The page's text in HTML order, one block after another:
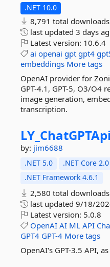
.NET 10.0
8,791 total downloads
last updated 3 days
Latest version: 10.6.4
ai openai gpt gpt4
embeddings More tags
OpenAI provider for
GPT-4.1, GPT-5, O3/O4
image generation,
transcription.
LY_ChatGPTApi
by: jim6688
.NET 5.0 .NET Core 2.0
.NET Framework 4.6.1
2,580 total downloads
last updated 9/18/
Latest version: 5.0.8
OpenAI AI ML API
GPT4 GPT-4 More tags
OpenAI's GPT-3.5 API,